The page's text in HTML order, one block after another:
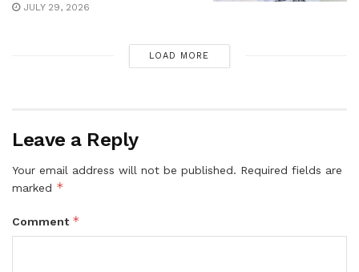
JULY 29, 2026
LOAD MORE
Leave a Reply
Your email address will not be published. Required fields are
marked *
Comment *